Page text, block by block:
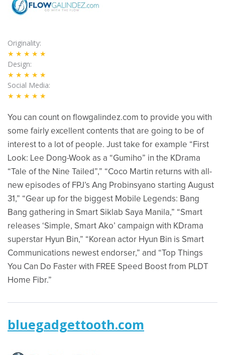
Originality
★★★★★
Design
★★★★★
Social Media
★★★★★
You can count on flowgalindez.com to provide you with
some fairly excellent contents that are going to be of
interest to a lot of people. Just take for example “First
Look: Lee Dong-Wook as a “Gumiho” in the KDrama
“Tale of the Nine Tailed”,” “Coco Martin returns with all-
new episodes of FPJ’s Ang Probinsyano starting August
31,” “Gear up for the biggest Mobile Legends: Bang
Bang gathering in Smart Siklab Saya Manila,” “Smart
releases ‘Simple, Smart Ako’ campaign with KDrama
superstar Hyun Bin,” “Korean actor Hyun Bin is Smart
Communications newest endorser,” and “Top Things
You Can Do Faster with FREE Speed Boost from PLDT
Home Fibr.”
bluegadgettooth.com